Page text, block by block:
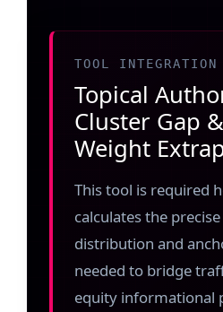
TOOL
Topical
Cluster Gap
Weight
This tool is required
calculates the
distribution and
needed to bridge
equity informational